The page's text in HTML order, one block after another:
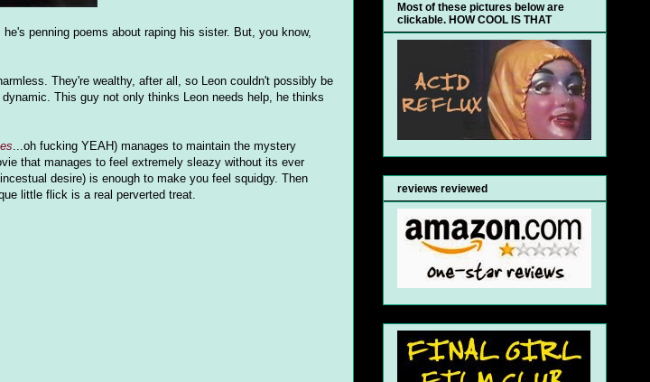
penning poems about raping his sister. But, you know,
They're wealthy, after all, so Leon couldn't possibly be
This guy not only thinks Leon needs help, he thinks
...oh fucking YEAH) manages to maintain the mystery
that manages to feel extremely sleazy without its ever
desire) is enough to make you feel squidgy. Then
little flick is a real perverted treat.
Most of these pictures below are
clickable. HOW COOL IS THAT
reviews reviewed